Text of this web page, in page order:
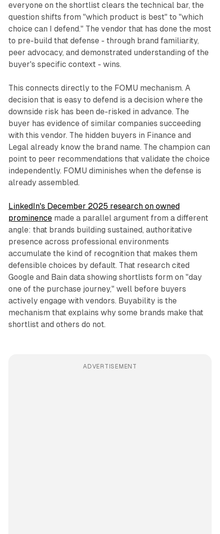
everyone on the shortlist clears the technical bar, the
question shifts from "which product is best" to "which
choice can I defend." The vendor that has done the most
to pre-build that defense - through brand familiarity,
peer advocacy, and demonstrated understanding of the
buyer's specific context - wins.
This connects directly to the FOMU mechanism. A
decision that is easy to defend is a decision where the
downside risk has been de-risked in advance. The
buyer has evidence of similar companies succeeding
with this vendor. The hidden buyers in Finance and
Legal already know the brand name. The champion can
point to peer recommendations that validate the choice
independently. FOMU diminishes when the defense is
already assembled.
LinkedIn's December 2025 research on owned
prominencemade a parallel argument from a different
angle: that brands building sustained, authoritative
presence across professional environments
accumulate the kind of recognition that makes them
defensible choices by default. That research cited
Google and Bain data showing shortlists form on "day
one of the purchase journey," well before buyers
actively engage with vendors. Buyability is the
mechanism that explains why some brands make that
shortlist and others do not.
ADVERTISEMENT